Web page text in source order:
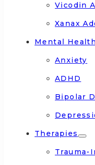
Vicodin
Xanax
Mental
Anxiety
ADHD
Bipolar
Therapies
Trauma-